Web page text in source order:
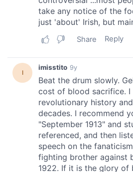
of their services.